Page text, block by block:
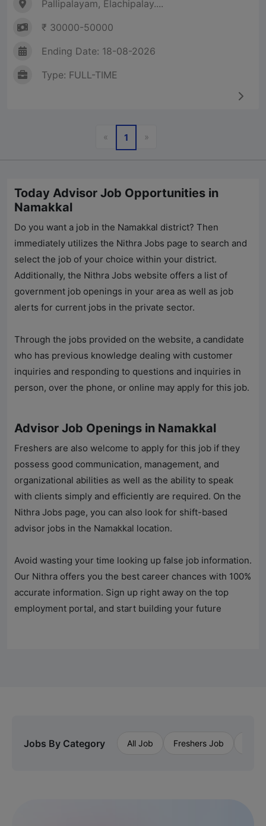
Pallipalayam, Elachipalay....
₹ 30000-50000
Ending Date: 18-08-2026
Type: FULL-TIME
«Previous
1 »Next
Today Advisor Job Opportunities in
Namakkal
Do you want a job in the Namakkal district? Then
immediately utilizes the Nithra Jobs page to search and
select the job of your choice within your district.
Additionally, the Nithra Jobs website offers a list of
government job openings in your area as well as job
alerts for current jobs in the private sector.
Through the jobs provided on the website, a candidate
who has previous knowledge dealing with customer
inquiries and responding to questions and inquiries in
person, over the phone, or online may apply for this job.
Advisor Job Openings in Namakkal
Freshers are also welcome to apply for this job if they
possess good communication, management, and
organizational abilities as well as the ability to speak
with clients simply and efficiently are required. On the
Nithra Jobs page, you can also look for shift-based
advisor jobs in the Namakkal location.
Avoid wasting your time looking up false job information.
Our Nithra offers you the best career chances with 100%
accurate information. Sign up right away on the top
employment portal, and start building your future
Jobs By Category All Job Freshers Job